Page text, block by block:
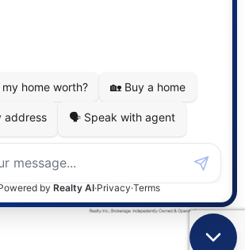
and assumes no responsibility